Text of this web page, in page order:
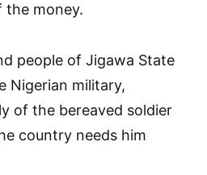
the money.
people of Jigawa State
Nigerian military,
of the bereaved soldier
country needs him